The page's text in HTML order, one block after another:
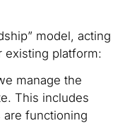
model, acting
existing platform:
manage the
This includes
functioning